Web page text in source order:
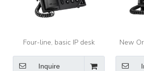
Four-line, basic IP desk
phone with color display
Polycom VVX 250
Inquire
New
401 and